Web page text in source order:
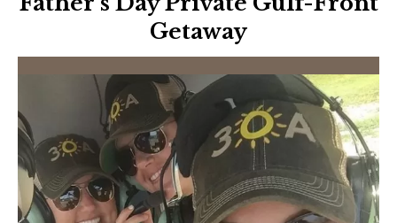
Getaway